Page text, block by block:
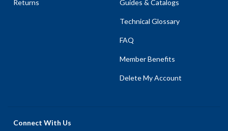
Returns Guides & Catalogs
Technical Glossary
FAQ
Member Benefits
Delete My Account
Connect With Us